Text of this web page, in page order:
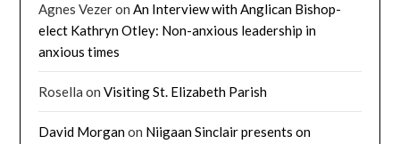
Agnes VezeronAn Interview with Anglican Bishop-
elect Kathryn Otley: Non-anxious leadership in
anxious times
Rosella onVisiting St. Elizabeth Parish
David Morganon Niigaan Sinclair presents on